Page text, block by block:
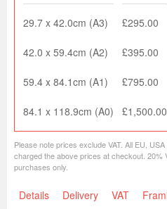
29.7 x 42.0cm (A3) £295.00
42.0 x 59.4cm (A2) £395.00
59.4 x 84.1cm (A1) £795.00
84.1 x 118.9cm (A0) £1,500.00
Please note prices exclude VAT. All EU,
charged the above prices at checkout. 20%
purchases only.
Details Delivery VAT